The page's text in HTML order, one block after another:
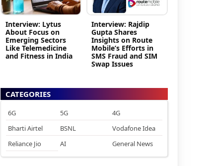
Interview: Lytus
About Focus on
Emerging Sectors
Like Telemedicine
and Fitness in India
Interview: Rajdip
Gupta Shares
Insights on Route
Mobile’s Efforts in
SMS Fraud and SIM
Swap Issues
CATEGORIES
6G 5G
4G
Bharti Airtel
BSNL
Vodafone Idea
Reliance Jio
AI General News